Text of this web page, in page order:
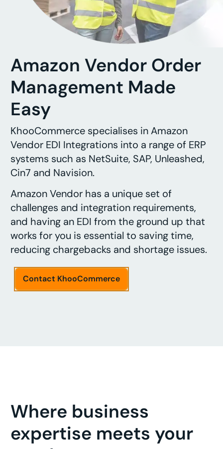
Amazon Vendor Order
Management Made
Easy
KhooCommerce specialises in Amazon
Vendor EDI Integrations into a range of ERP
systems such as NetSuite, SAP, Unleashed,
Cin7 and Navision.
Amazon Vendor has a unique set of
challenges and integration requirements,
and having an EDI from the ground up that
works for you is essential to saving time,
reducing chargebacks and shortage issues.
Contact KhooCommerce
Where business
expertise meets your